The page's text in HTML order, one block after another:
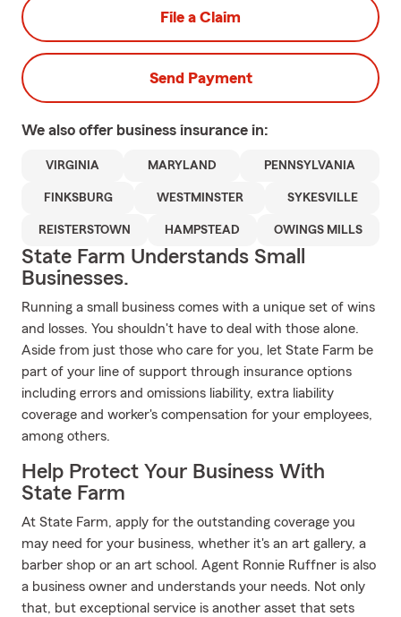
File a Claim
Send Payment
We also offer business insurance in:
VIRGINIA MARYLAND PENNSYLVANIA
FINKSBURG WESTMINSTER SYKESVILLE
REISTERSTOWN HAMPSTEAD OWINGS MILLS
State Farm Understands Small
Businesses.
Running a small business comes with a unique set of wins
and losses. You shouldn't have to deal with those alone.
Aside from just those who care for you, let State Farm be
part of your line of support through insurance options
including errors and omissions liability, extra liability
coverage and worker's compensation for your employees,
among others.
Help Protect Your Business With
State Farm
At State Farm, apply for the outstanding coverage you
may need for your business, whether it's an art gallery, a
barber shop or an art school. Agent Ronnie Ruffner is also
a business owner and understands your needs. Not only
that, but exceptional service is another asset that sets